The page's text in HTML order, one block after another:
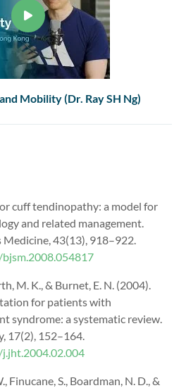
Mobility (Dr. Ray SH Ng)
cuff tendinopathy: a model for
and related management.
43(13), 918–922.
M. K., & Burnet, E. N. (2004).
for patients with
syndrome: a systematic review.
17(2), 152–164.
Finucane, S., Boardman, N. D., &